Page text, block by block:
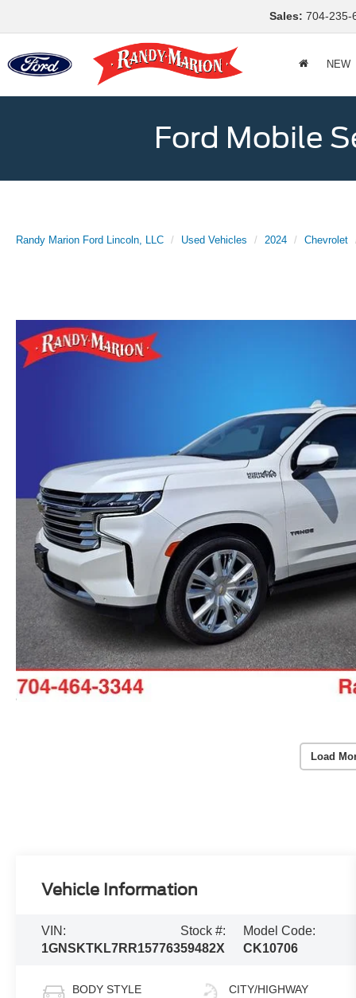
Sales: 704-235-
NEW
Ford Mobile
Randy Marion Ford Lincoln, LLC Used Vehicles 2024 Chevrolet
Load
Vehicle Information
VIN:
1GNSKTKL7RR157763
Stock #:
59482X
Model Code:
CK10706
BODY STYLE CITY/HIGHWAY